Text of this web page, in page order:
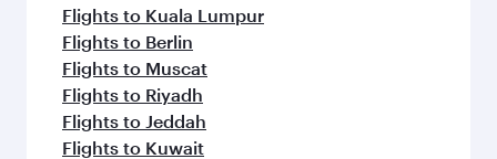
Flights to Kuala Lumpur
Flights to Berlin
Flights to Muscat
Flights to Riyadh
Flights to Jeddah
Flights to Kuwait